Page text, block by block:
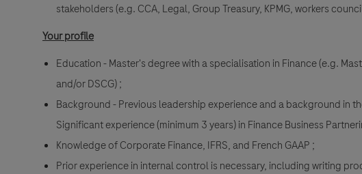
stakeholders (e.g. CCA, Legal, Group Treasury, KPMG, workers
Your profile
Education - Master's degree with a specialisation in Finance (e.g.
and/or DSCG) ;
Background - Previous leadership experience and a background in
Significant experience (minimum 3 years) in Finance Business
Knowledge of Corporate Finance, IFRS, and French GAAP ;
Prior experience in internal control is necessary, including writing